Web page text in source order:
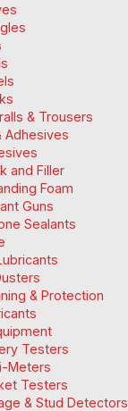
& Trousers
Adhesives
and Filler
Foam
Guns
Sealants
& Protection
Testers
Meters
Testers
& Stud Detectors